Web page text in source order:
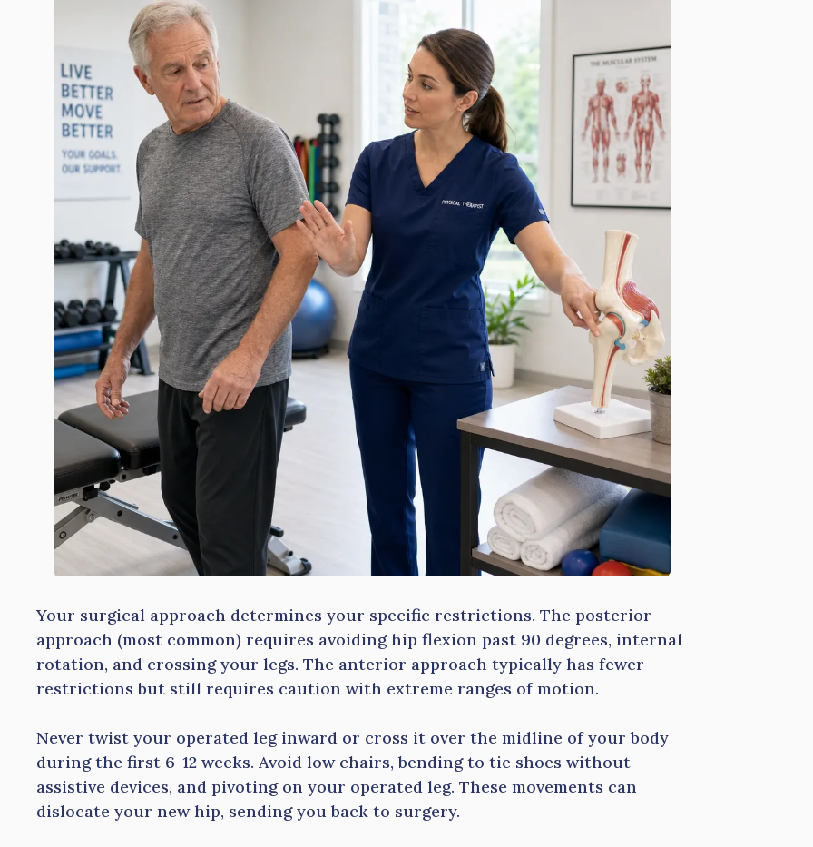
Your surgical approach determines your specific restrictions. The posterior
approach (most common) requires avoiding hip flexion past 90 degrees, internal
rotation, and crossing your legs. The anterior approach typically has fewer
restrictions but still requires caution with extreme ranges of motion.
Never twist your operated leg inward or cross it over the midline of your body
during the first 6-12 weeks. Avoid low chairs, bending to tie shoes without
assistive devices, and pivoting on your operated leg. These movements can
dislocate your new hip, sending you back to surgery.